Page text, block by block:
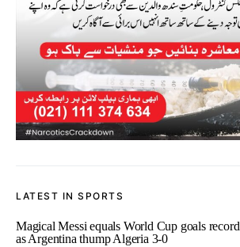
LATEST IN SPORTS
Magical Messi equals World Cup goals record
as Argentina thump Algeria 3-0